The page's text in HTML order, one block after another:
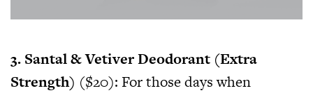
3. Santal & Vetiver Deodorant (Extra
Strength) ($20): For those days when